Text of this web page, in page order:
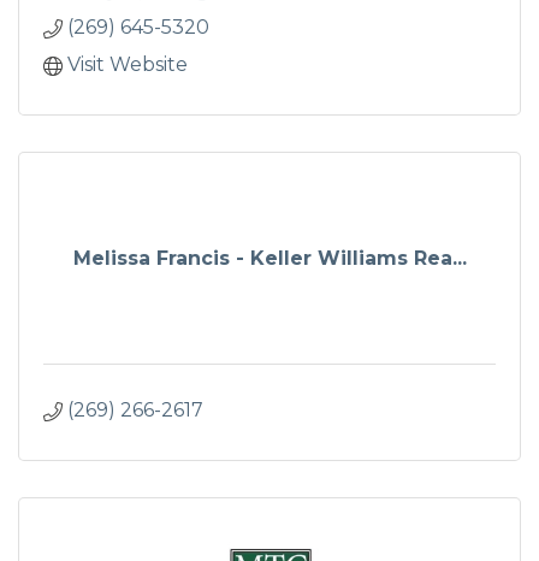
(269) 645-5320
Visit Website
Melissa Francis - Keller Williams Rea...
(269) 266-2617